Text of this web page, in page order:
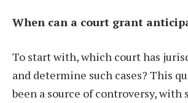
When can a court grant
To start with, which court has
and determine such cases? This
been a source of controversy, with